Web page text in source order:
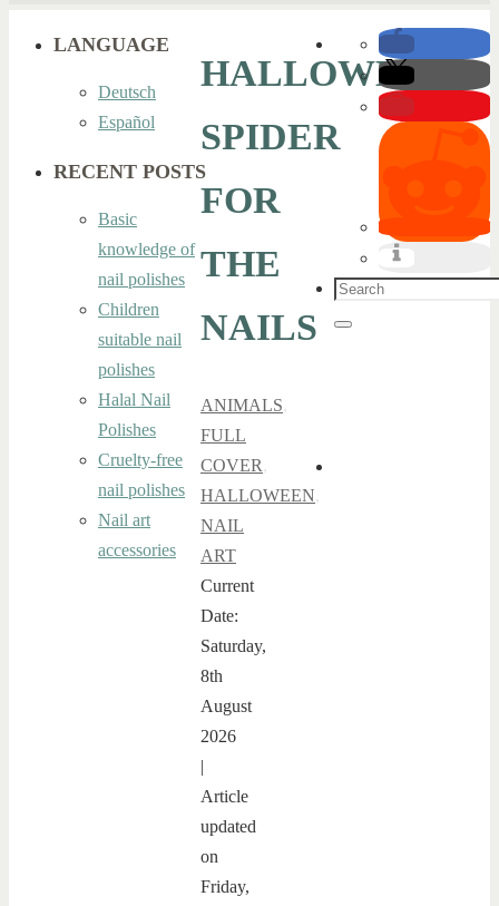
HALLOWEEN
SPIDER
FOR
THE
NAILS
ANIMALS,
FULL
COVER,
HALLOWEEN,
NAIL
ART
Current
Date:
Saturday,
8th
August
2026
|
Article
updated
on
Friday,
LANGUAGE
Deutsch
Español
RECENT POSTS
Basic
knowledge of
nail polishes
Children
suitable nail
polishes
Halal Nail
Polishes
Cruelty-free
nail polishes
Nail art
accessories
Search
for:
Search